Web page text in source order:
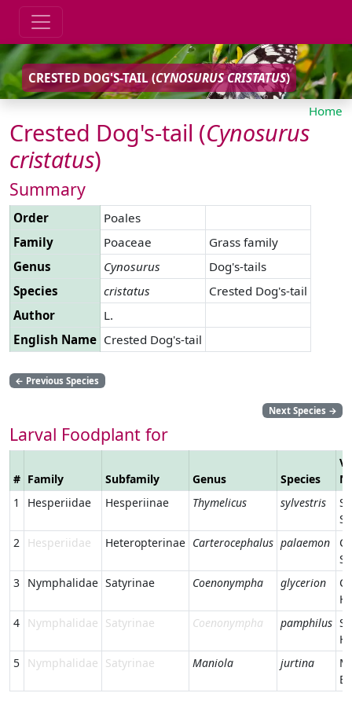
CRESTED DOG'S-TAIL (CYNOSURUS CRISTATUS)
Home
Crested Dog's-tail (Cynosurus
cristatus)
Summary
Order
Poales
Family
Poaceae
Grass family
Genus
Cynosurus
Dog's-tails
Species
cristatus
Crested Dog's-tail
Author
L.
English Name Crested Dog's-tail
← Previous Species
Next Species →
Larval Foodplant for
# Family Subfamily Genus Species
1
Hesperiidae Hesperiinae Thymelicus sylvestris
2
Hesperiidae Heteropterinae Carterocephalus palaemon
3 Nymphalidae Satyrinae Coenonympha glycerion
4
Nymphalidae Satyrinae Coenonympha pamphilus
5
Nymphalidae Satyrinae Maniola jurtina